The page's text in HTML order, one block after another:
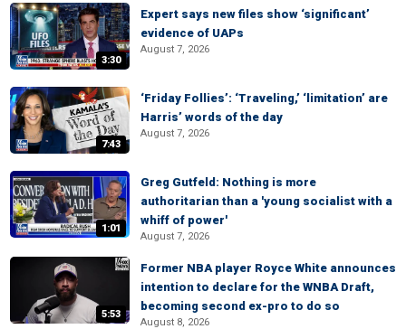
3:30
Expert says new files show ‘significant’
evidence of UAPs
August 7, 2026
7:43
‘Friday Follies’: ‘Traveling,’ ‘limitation’ are
Harris’ words of the day
August 7, 2026
1:01
Greg Gutfeld: Nothing is more
authoritarian than a 'young socialist with a
whiff of power'
August 7, 2026
5:53
Former NBA player Royce White announces
intention to declare for the WNBA Draft,
becoming second ex-pro to do so
August 8, 2026